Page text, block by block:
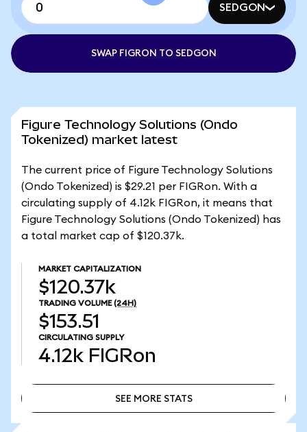
SEDGON
SWAP FIGRON TO SEDGON
Figure Technology Solutions (Ondo
Tokenized) market latest
The current price of Figure Technology Solutions
(Ondo Tokenized) is $29.21 per FIGRon. With a
circulating supply of 4.12k FIGRon, it means that
Figure Technology Solutions (Ondo Tokenized) has
a total market cap of $120.37k.
MARKET CAPITALIZATION
$120.37k
TRADING VOLUME (24H)
$153.51
CIRCULATING SUPPLY
4.12k FIGRon
SEE MORE STATS